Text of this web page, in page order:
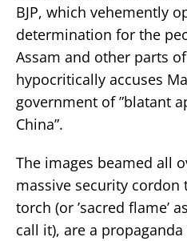
BJP, which vehemently
determination for the
Assam and other parts
hypocritically accuses
government of ”blatant
China”.
The images beamed all
massive security
torch (or ’sacred flame’
call it), are a